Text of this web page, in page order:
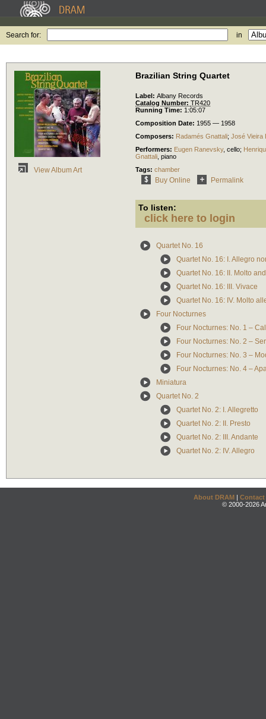
Search for: in
View Album Art
Brazilian String Quartet
Label: Albany Records
Catalog Number: TR420
Running Time: 1:05:07
Composition Date: 1955 — 1958
Composers: Radamés Gnattali; José Vieira
Performers: Eugen Ranevsky, cello;
Gnattali piano
Tags: chamber
Buy Online Permalink
To listen:
click here to login
Quartet No. 16
Quartet No. 16: I. Allegro
Quartet No. 16: II. Molto
Quartet No. 16: III. Vivace
Quartet No. 16: IV. Molto
Four Nocturnes
Four Nocturnes: No. 1 –
Four Nocturnes: No. 2 –
Four Nocturnes: No. 3 –
Four Nocturnes: No. 4 –
Miniatura
Quartet No. 2
Quartet No. 2: I. Allegretto
Quartet No. 2: II. Presto
Quartet No. 2: III. Andante
Quartet No. 2: IV. Allegro
About DRAM | Contact
© 2000-2026